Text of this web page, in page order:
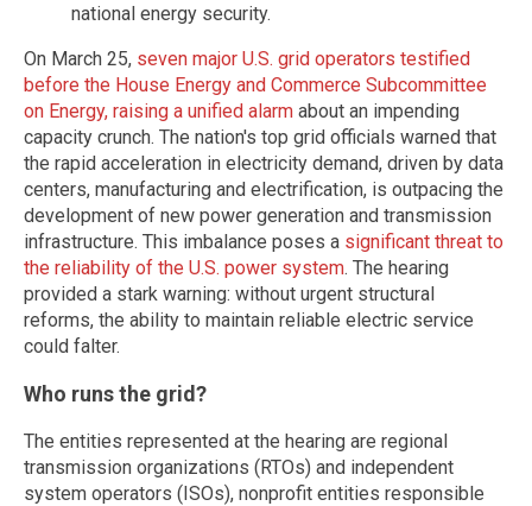
national energy security.
On March 25, seven major U.S. grid operators testified
before the House Energy and Commerce Subcommittee
on Energy, raising a unified alarm about an impending
capacity crunch. The nation's top grid officials warned that
the rapid acceleration in electricity demand, driven by data
centers, manufacturing and electrification, is outpacing the
development of new power generation and transmission
infrastructure. This imbalance poses a significant threat to
the reliability of the U.S. power system. The hearing
provided a stark warning: without urgent structural
reforms, the ability to maintain reliable electric service
could falter.
Who runs the grid?
The entities represented at the hearing are regional
transmission organizations (RTOs) and independent
system operators (ISOs), nonprofit entities responsible